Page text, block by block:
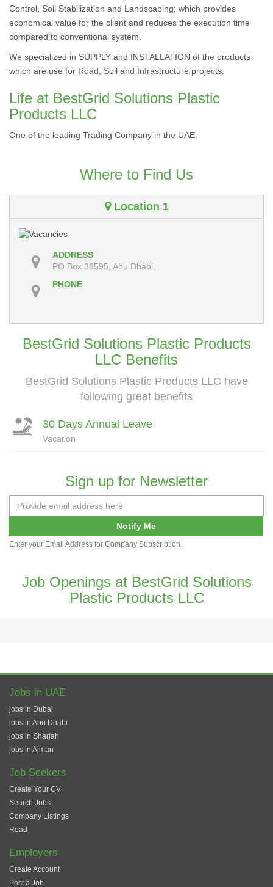
Control, Soil Stabilization and Landscaping; which provides
economical value for the client and reduces the execution time
compared to conventional system.
We specialized in SUPPLY and INSTALLATION of the products
which are use for Road, Soil and Infrastructure projects.
Life at BestGrid Solutions Plastic
Products LLC
One of the leading Trading Company in the UAE.
Where to Find Us
Location 1
ADDRESS
PO Box 38595, Abu Dhabi
PHONE
BestGrid Solutions Plastic Products
LLC Benefits
BestGrid Solutions Plastic Products LLC have
following great benefits
30 Days Annual Leave
Vacation
Sign up for Newsletter
Notify Me
Enter your Email Address for Company Subscription.
Job Openings at BestGrid Solutions
Plastic Products LLC
Jobs in UAE
jobs in Dubai
jobs in Abu Dhabi
jobs in Sharjah
jobs in Ajman
Job Seekers
Create Your CV
Search Jobs
Company Listings
Read
Employers
Create Account
Post a Job